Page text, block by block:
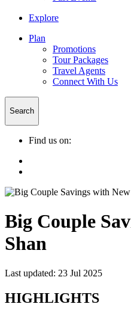
Explore
Plan
Promotions
Tour Packages
Travel Agents
Connect With Us
Search
Find us on:
Big Couple
Shan
Last updated: 23 Jul 2025
HIGHLIGHTS